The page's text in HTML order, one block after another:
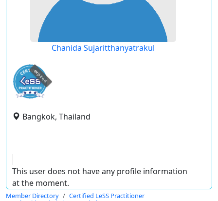
Chanida Sujaritthanyatrakul
expired
Bangkok, Thailand
This user does not have any profile information
at the moment.
Member Directory
Certified LeSS Practitioner